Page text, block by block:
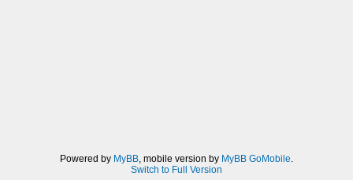
Powered by MyBB, mobile version by MyBB GoMobile.
Switch to Full Version